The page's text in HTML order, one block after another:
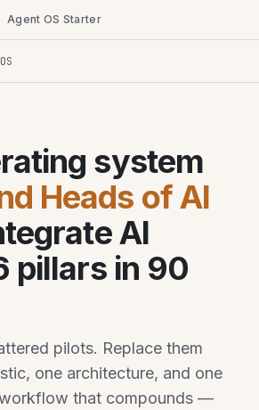
Agent OS Starter
system
Heads of AI
AI
pillars in 90
pilots. Replace them
one architecture, and one
that compounds —